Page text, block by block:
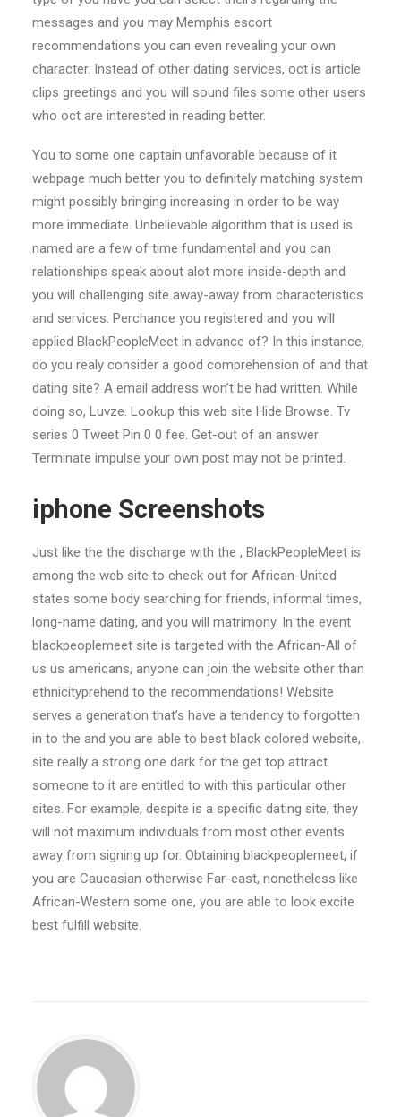
messages and you may Memphis escort
recommendations you can even revealing your own
character. Instead of other dating services, oct is article
clips greetings and you will sound files some other users
who oct are interested in reading better.
You to some one captain unfavorable because of it
webpage much better you to definitely matching system
might possibly bringing increasing in order to be way
more immediate. Unbelievable algorithm that is used is
named are a few of time fundamental and you can
relationships speak about alot more inside-depth and
you will challenging site away-away from characteristics
and services. Perchance you registered and you will
applied BlackPeopleMeet in advance of? In this instance,
do you realy consider a good comprehension of and that
dating site? A email address won’t be had written. While
doing so, Luvze. Lookup this web site Hide Browse. Tv
series 0 Tweet Pin 0 0 fee. Get-out of an answer
Terminate impulse your own post may not be printed.
iphone Screenshots
Just like the the discharge with the , BlackPeopleMeet is
among the web site to check out for African-United
states some body searching for friends, informal times,
long-name dating, and you will matrimony. In the event
blackpeoplemeet site is targeted with the African-All of
us us americans, anyone can join the website other than
ethnicityprehend to the recommendations! Website
serves a generation that’s have a tendency to forgotten
in to the and you are able to best black colored website,
site really a strong one dark for the get top attract
someone to it are entitled to with this particular other
sites. For example, despite is a specific dating site, they
will not maximum individuals from most other events
away from signing up for. Obtaining blackpeoplemeet, if
you are Caucasian otherwise Far-east, nonetheless like
African-Western some one, you are able to look excite
best fulfill website.